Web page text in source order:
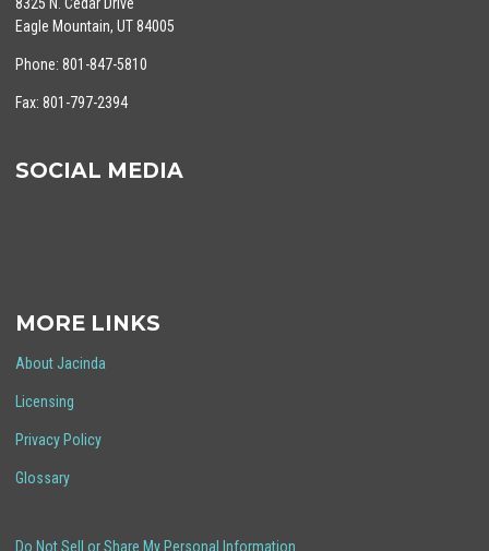
8325 N. Cedar Drive
Eagle Mountain, UT 84005
Phone: 801-847-5810
Fax: 801-797-2394
SOCIAL MEDIA
MORE LINKS
About Jacinda
Licensing
Privacy Policy
Glossary
Do Not Sell or Share My Personal Information